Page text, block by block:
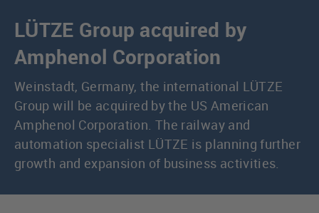
LÜTZE Group acquired by
Amphenol Corporation
Weinstadt, Germany, the international LÜTZE
Group will be acquired by the US American
Amphenol Corporation. The railway and
automation specialist LÜTZE is planning further
growth and expansion of business activities.